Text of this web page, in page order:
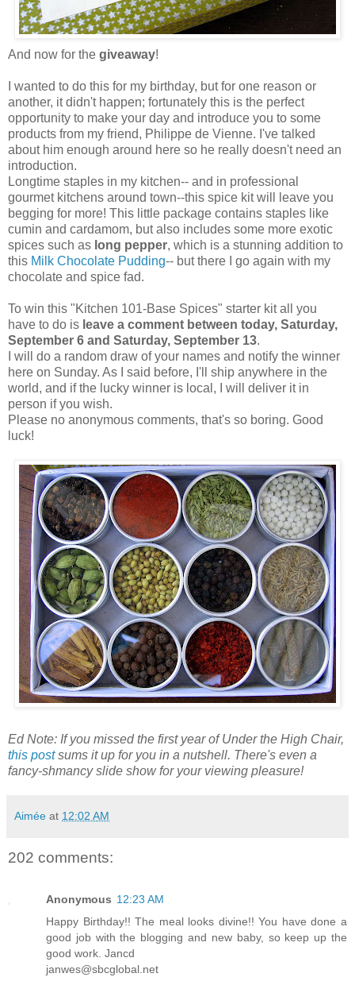
And now for the giveaway!
I wanted to do this for my birthday, but for one reason or
another, it didn't happen; fortunately this is the perfect
opportunity to make your day and introduce you to some
products from my friend, Philippe de Vienne. I've talked
about him enough around here so he really doesn't need an
introduction.
Longtime staples in my kitchen-- and in professional
gourmet kitchens around town--this spice kit will leave you
begging for more! This little package contains staples like
cumin and cardamom, but also includes some more exotic
spices such as long pepper, which is a stunning addition to
this Milk Chocolate Pudding-- but there I go again with my
chocolate and spice fad.
To win this "Kitchen 101-Base Spices" starter kit all you
have to do is leave a comment between today, Saturday,
September 6 and Saturday, September 13.
I will do a random draw of your names and notify the winner
here on Sunday. As I said before, I'll ship anywhere in the
world, and if the lucky winner is local, I will deliver it in
person if you wish.
Please no anonymous comments, that's so boring. Good
luck!
Ed Note: If you missed the first year of Under the High Chair,
this postsums it up for you in a nutshell. There's even a
fancy-shmancy slide show for your viewing pleasure!
Aimée at 12:02 AM
202 comments:
Anonymous 12:23 AM
Happy Birthday!! The meal looks divine!! You have done a
good job with the blogging and new baby, so keep up the
good work. Jancd
janwes@sbcglobal.net